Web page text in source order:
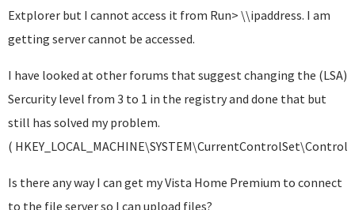
Extplorer but I cannot access it from Run> \\ipaddress. I am
getting server cannot be accessed.
I have looked at other forums that suggest changing the (LSA)
Sercurity level from 3 to 1 in the registry and done that but
still has solved my problem.
(
Is there any way I can get my Vista Home Premium to connect
to the file server so I can upload files?